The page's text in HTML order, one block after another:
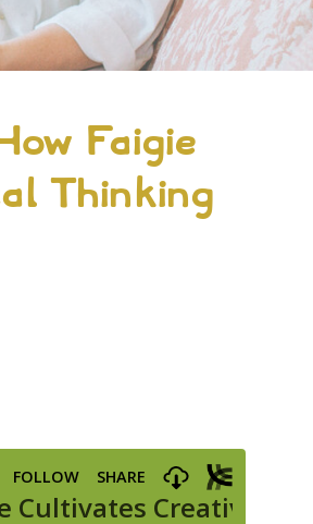
Faigie
Thinking